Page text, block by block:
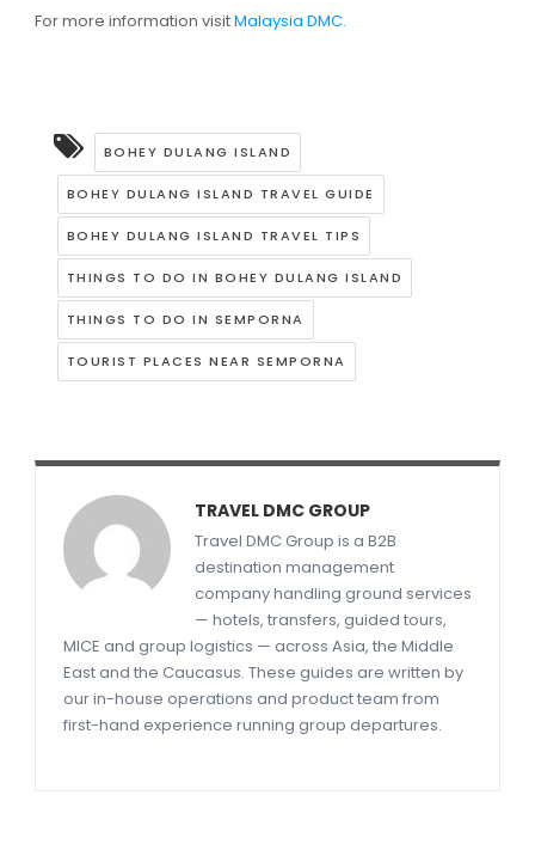
For more information visitMalaysia DMC.
BOHEY DULANG ISLAND
BOHEY DULANG ISLAND TRAVEL GUIDE
BOHEY DULANG ISLAND TRAVEL TIPS
THINGS TO DO IN BOHEY DULANG ISLAND
THINGS TO DO IN SEMPORNA
TOURIST PLACES NEAR SEMPORNA
TRAVEL DMC GROUP
Travel DMC Group is a B2B
destination management
company handling ground services
— hotels, transfers, guided tours,
MICE and group logistics — across Asia, the Middle
East and the Caucasus. These guides are written by
our in-house operations and product team from
first-hand experience running group departures.